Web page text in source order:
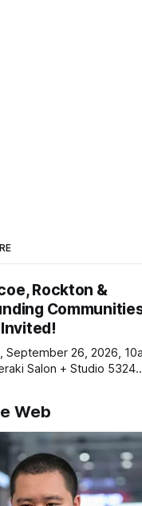
Rockton &
September 26, 2026,
Salon + Studio 5324
Web